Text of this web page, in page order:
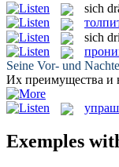
sich
sich
Seine Vor- und
Их преимущества и
Exemples